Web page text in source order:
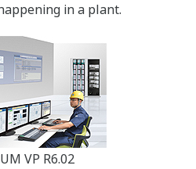
in a plant.
VP R6.02